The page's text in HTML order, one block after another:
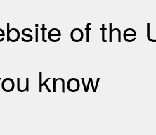
of the
know